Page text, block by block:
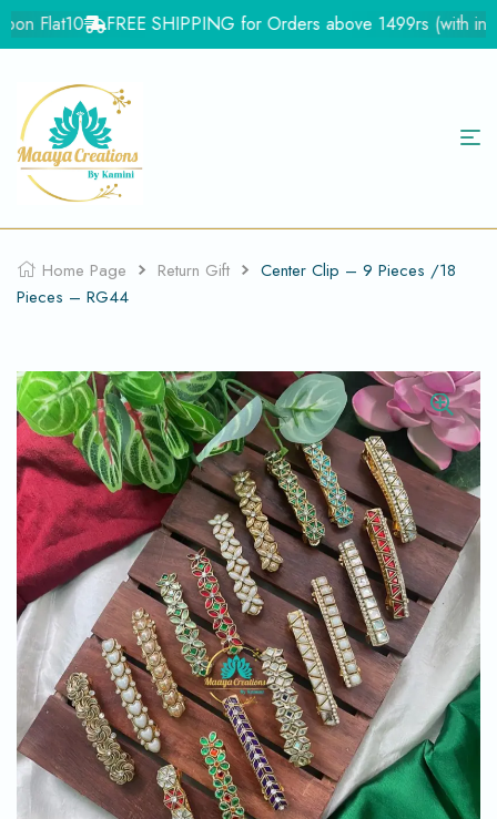
Flat10 FREE SHIPPING for Orders above 1499rs (with in
Home Page Return Gift
Center Clip – 9 Pieces /18
Pieces – RG44